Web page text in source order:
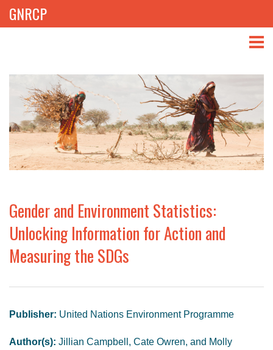
GNRCP
THEMES
LIBRARY
NEWS
PROJECTS
GET INVOLVED
GENDER, CLIMATE AND SECURITY
Gender and Environment Statistics:
Unlocking Information for Action and
Measuring the SDGs
Publisher: United Nations Environment Programme
Author(s): Jillian Campbell, Cate Owren, and Molly